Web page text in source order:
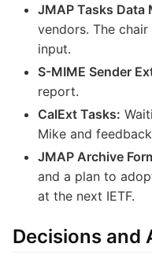
JMAP Tasks Data
vendors. The
input.
S-MIME Sender
report.
CalExt Tasks:
Mike and
JMAP Archive
and a plan to
at the next IETF.
Decisions and